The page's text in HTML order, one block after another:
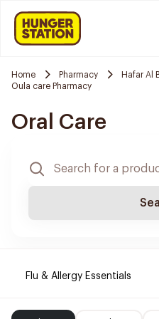
Home Pharmacy Hafar Al
Oula care Pharmacy
Oral Care
Flu & Allergy Essentials